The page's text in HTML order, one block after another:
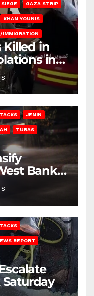
GAZA STRIP
KHAN YOUNIS
IMMIGRATION
Killed in
in
JENIN
TUBAS
Bank
REPORT